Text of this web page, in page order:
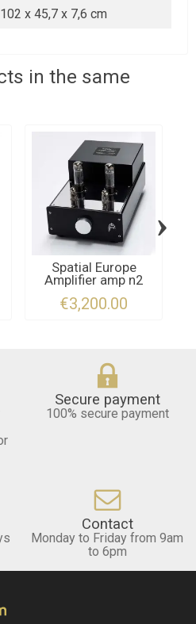
102 x 45,7 x 7,6 cm
in the same
Spatial Europe
Amplifier amp n2
€3,200.00
›
Secure payment
100% secure payment
Contact
Monday to Friday from 9am
to 6pm